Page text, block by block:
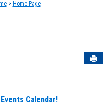
> Home Page
Calendar!